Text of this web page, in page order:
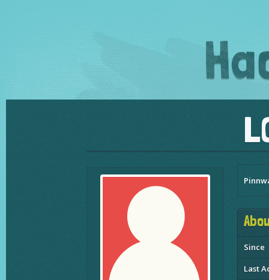
Since
Last